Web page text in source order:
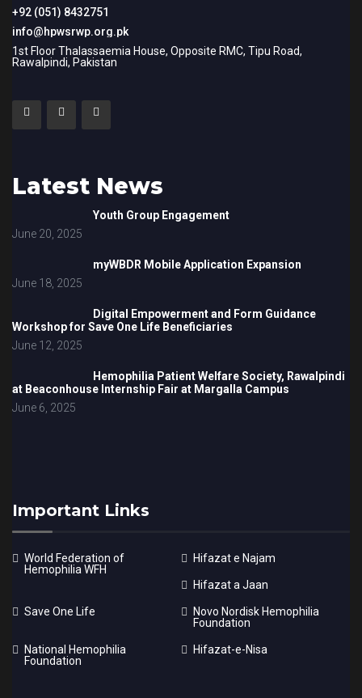
+92 (051) 8432751
info@hpwsrwp.org.pk
1st Floor Thalassaemia House, Opposite RMC, Tipu Road,
Rawalpindi, Pakistan
Latest News
Youth Group Engagement
June 20, 2025
myWBDR Mobile Application Expansion
June 18, 2025
Digital Empowerment and Form Guidance
Workshop for Save One Life Beneficiaries
June 12, 2025
Hemophilia Patient Welfare Society, Rawalpindi
at Beaconhouse Internship Fair at Margalla Campus
June 6, 2025
Important Links
World Federation of
Hemophilia WFH
Hifazat e Najam
Hifazat a Jaan
Save One Life
Novo Nordisk Hemophilia
Foundation
National Hemophilia
Foundation
Hifazat-e-Nisa